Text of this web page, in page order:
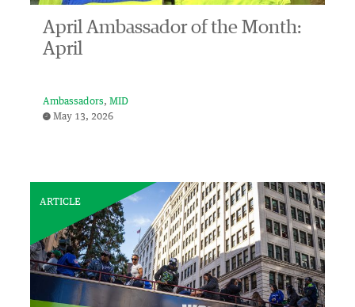
April Ambassador of the Month:
April
Ambassadors
MID
May 13, 2026
ARTICLE